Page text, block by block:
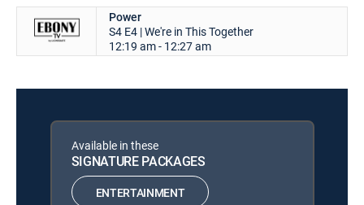
Power
S4 E4 | We're in This Together
12:19 am - 12:27 am
Available in these
SIGNATURE PACKAGES
ENTERTAINMENT